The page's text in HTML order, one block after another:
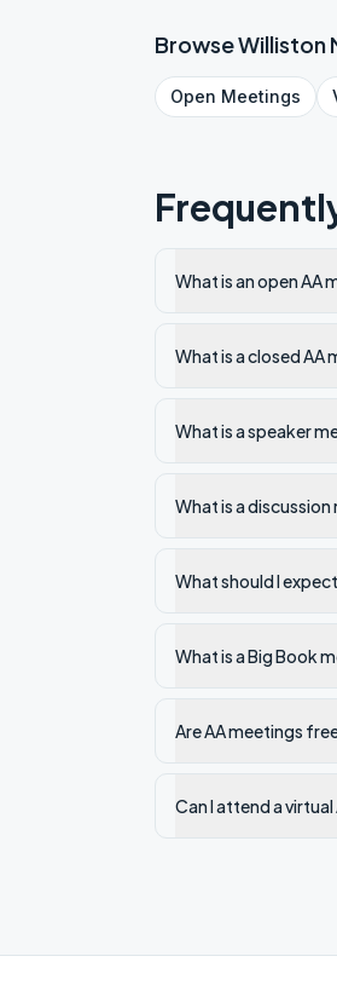
BrowseWilliston
Open Meetings
What is an open AA
What is a closed AA
What is a speaker
What is a
What should I
What is a Big Book
Are AA meetings
Can I attend a